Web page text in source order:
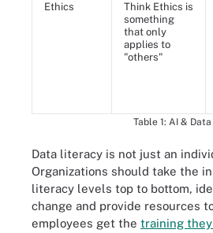
Table 1: AI &
Ethics
Think Ethics is
something
that only
applies to
"others"
Data literacy is not just an
Organizations should take the
literacy levels top to bottom,
change and provide resources
employees get the training